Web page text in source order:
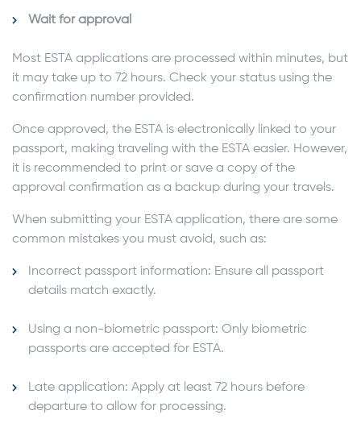
Wait for approval
Most ESTA applications are processed within minutes, but
it may take up to 72 hours. Check your status using the
confirmation number provided.
Once approved, the ESTA is electronically linked to your
passport, making traveling with the ESTA easier. However,
it is recommended to print or save a copy of the
approval confirmation as a backup during your travels.
When submitting your ESTA application, there are some
common mistakes you must avoid, such as:
Incorrect passport information: Ensure all passport
details match exactly.
Using a non-biometric passport: Only biometric
passports are accepted for ESTA.
Late application: Apply at least 72 hours before
departure to allow for processing.